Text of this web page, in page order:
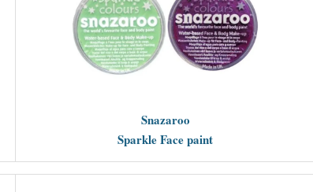
Snazaroo
Sparkle Face paint